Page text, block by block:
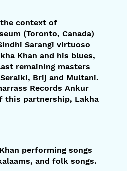
context of
(Toronto, Canada)
Sarangi virtuoso
Khan and his blues,
remaining masters
Brij and Multani.
Records Ankur
this partnership, Lakha
performing songs
and folk songs.